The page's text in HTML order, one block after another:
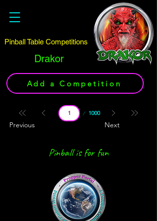
Drakor
Pinball Table Competitions
Add a Competition
1000
Page
Next
Previous
Pinball is for fun